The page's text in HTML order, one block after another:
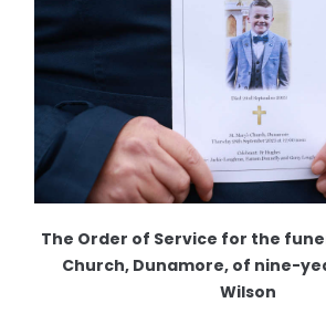
The Order of Service for the
Church, Dunamore, of nine-
Wilson